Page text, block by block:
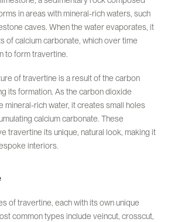
in areas with mineral-rich waters, such
caves. When the water evaporates, it
of calcium carbonate, which over time
to form travertine.
of travertine is a result of the carbon
its formation. As the carbon dioxide
mineral-rich water, it creates small holes
calcium carbonate. These
travertine its unique, natural look, making it
interiors.
of travertine, each with its own unique
common types include veincut, crosscut,